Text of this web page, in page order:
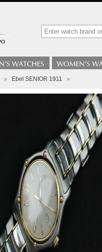
» Ebel SENIOR 1911 »